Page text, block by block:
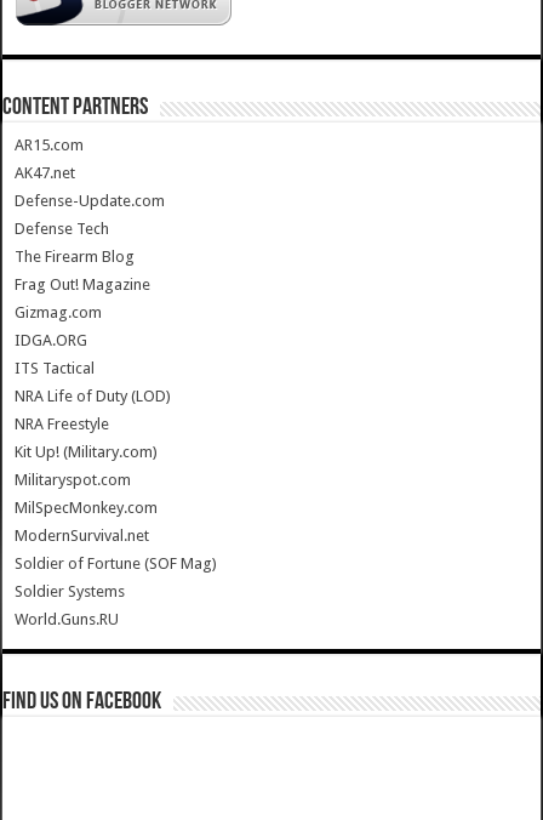
CONTENT PARTNERS
AR15.com
AK47.net
Defense-Update.com
Defense Tech
The Firearm Blog
Frag Out! Magazine
Gizmag.com
IDGA.ORG
ITS Tactical
NRA Life of Duty (LOD)
NRA Freestyle
Kit Up! (Military.com)
Militaryspot.com
MilSpecMonkey.com
ModernSurvival.net
Soldier of Fortune (SOF Mag)
Soldier Systems
World.Guns.RU
Find us on Facebook